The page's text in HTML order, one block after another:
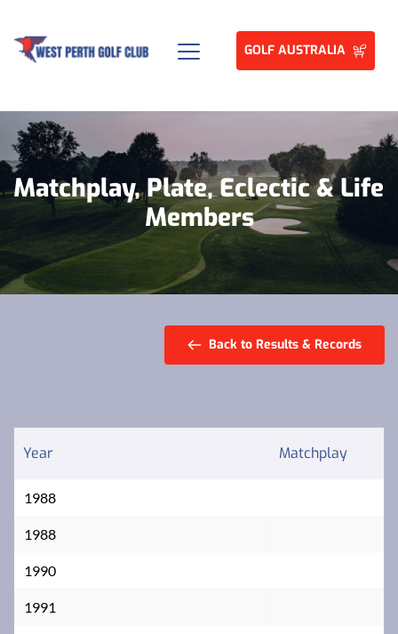
GOLF AUSTRALIA
Matchplay, Plate, Eclectic & Life
Members
Back to Results & Records
Year Matchplay
1988
1988
1990
1991